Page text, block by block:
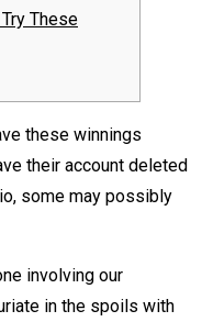
These
these winnings
their account deleted
some may possibly
involving our
in the spoils with